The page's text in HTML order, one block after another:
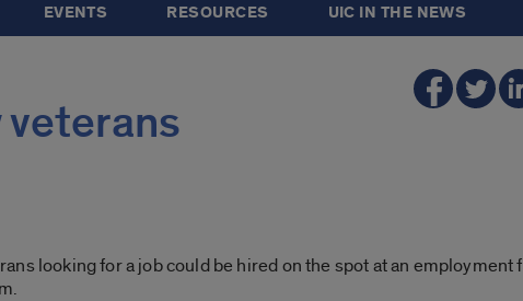
EVENTS RESOURCES UIC IN THE NEWS
looking for a job could be hired on the spot at an employment